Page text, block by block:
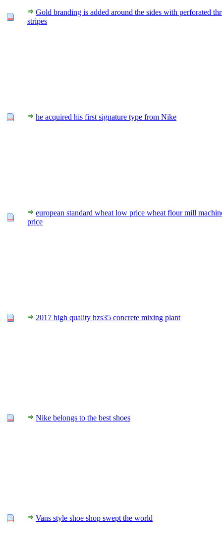
Gold branding is added around the sides with perforated
stripes
he acquired his first signature type from Nike
european standard wheat low price wheat flour mill
price
2017 high quality hzs35 concrete mixing plant
Nike belongs to the best shoes
Vans style shoe shop swept the world